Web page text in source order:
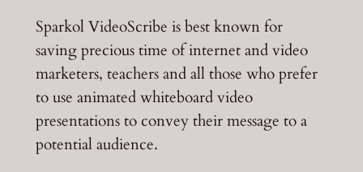
Sparkol VideoScribe is best known for
saving precious time of internet and video
marketers, teachers and all those who prefer
to use animated whiteboard video
presentations to convey their message to a
potential audience.